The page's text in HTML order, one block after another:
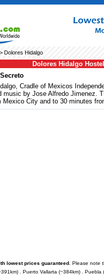
Dolores Hidalgo
Dolores Hidalgo
Cradle of Mexicos
music by Jose Alfredo Jimenez.
Mexico City and to 30 minutes
lowest prices guaranteed. Please note
. Puerto Vallarta (~384km) . Puebla